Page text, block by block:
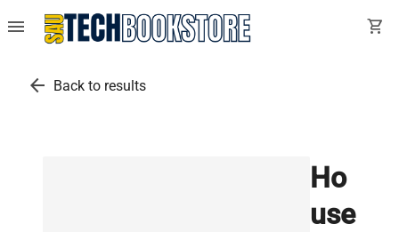
menu shopping_cart
arrow_back Back to results
Ho
use